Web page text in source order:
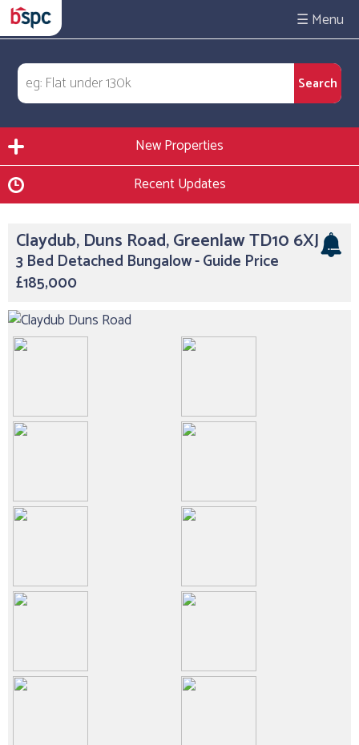
☰
New Properties
Recent Updates
Claydub, Duns Road, Greenlaw TD10 6XJ
3 Bed Detached Bungalow - Guide Price
£185,000